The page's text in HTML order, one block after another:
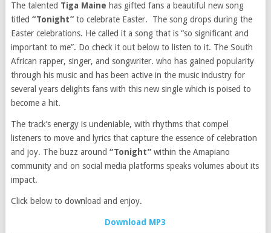
The talented Tiga Maine has gifted fans a beautiful new song
titled “Tonight”to celebrate Easter. The song drops during the
Easter celebrations. He called it a song that is “so significant and
important to me”. Do check it out below to listen to it. The South
African rapper, singer, and songwriter. who has gained popularity
through his music and has been active in the music industry for
several years delights fans with this new single which is poised to
become a hit.
The track’s energy is undeniable, with rhythms that compel
listeners to move and lyrics that capture the essence of celebration
and joy. The buzz around “Tonight”within the Amapiano
community and on social media platforms speaks volumes about its
impact.
Click below to download and enjoy.
Download MP3